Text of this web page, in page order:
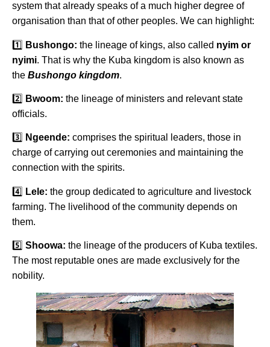
system that already speaks of a much higher degree of
organisation than that of other peoples. We can highlight:
1️⃣ Bushongo: the lineage of kings, also called nyim or
nyimi. That is why the Kuba kingdom is also known as
the Bushongo kingdom.
2️⃣ Bwoom: the lineage of ministers and relevant state
officials.
3️⃣ Ngeende: comprises the spiritual leaders, those in
charge of carrying out ceremonies and maintaining the
connection with the spirits.
4️⃣ Lele: the group dedicated to agriculture and livestock
farming. The livelihood of the community depends on
them.
5️⃣ Shoowa: the lineage of the producers of Kuba textiles.
The most reputable ones are made exclusively for the
nobility.